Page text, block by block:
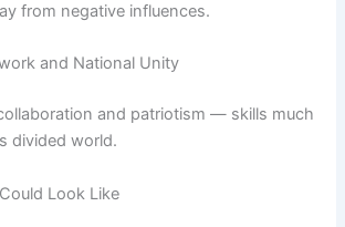
from negative influences.
and National Unity
and patriotism — skills much
divided world.
Look Like